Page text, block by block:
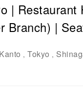
| Restaurant
Branch) |
Kanto , Tokyo ,